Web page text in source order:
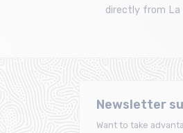
directly from La
Newsletter
Want to take